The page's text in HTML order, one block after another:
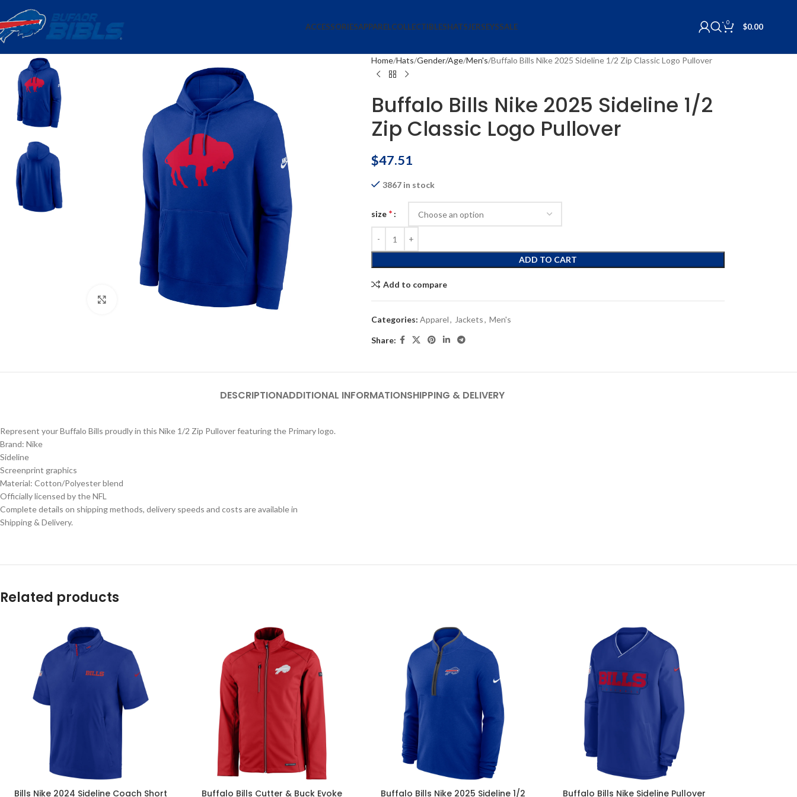
ACCESSORIESAPPARELCOLLECTIBLESHATSJERSEYSSALE 0 $0.00
Click to enlarge
Home Hats Gender/Age Men's Buffalo Bills Nike 2025 Sideline 1/2 Zip Classic Logo Pullover
Buffalo Bills Nike 2025 Sideline 1/2
Zip Classic Logo Pullover
$47.51
3867 in stock
size *
ADD TO CART
Add to compare
Categories: Apparel, Jackets, Men's
Share:
DESCRIPTIONADDITIONAL INFORMATIONSHIPPING & DELIVERY
Represent your Buffalo Bills proudly in this Nike 1/2 Zip Pullover featuring the Primary logo.
Brand: Nike
Sideline
Screenprint graphics
Material: Cotton/Polyester blend
Officially licensed by the NFL
Complete details on shipping methods, delivery speeds and costs are available in
Shipping & Delivery.
Related products
Bills Nike 2024 Sideline Coach Short Buffalo Bills Cutter & Buck Evoke Buffalo Bills Nike 2025 Sideline 1/2 Buffalo Bills Nike Sideline Pullover